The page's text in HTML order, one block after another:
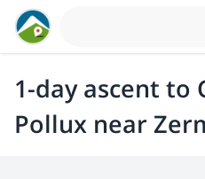
1-day ascent to
Pollux near